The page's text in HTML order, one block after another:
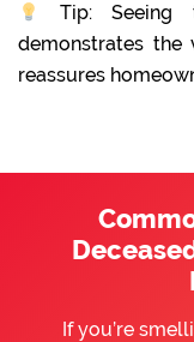
Tip: Seeing
demonstrates the
reassures
If you’re